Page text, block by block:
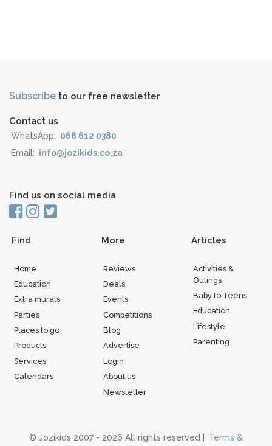
Subscribe to our free newsletter
Contact us
WhatsApp: 068 612 0380
Email: info@jozikids.co.za
Find us on social media
Find
Home
Education
Extra murals
Parties
Places to go
Products
Services
Calendars
More
Reviews
Deals
Events
Competitions
Blog
Advertise
Login
About us
Newsletter
Articles
Activities &
Outings
Baby to Teens
Education
Lifestyle
Parenting
© Jozikids 2007 - 2026 All rights reserved |
Terms &